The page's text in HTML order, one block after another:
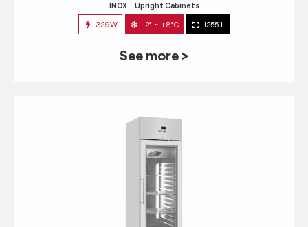
INOX Upright Cabinets
329W -2° ~ +8°C 1255 L
See more >